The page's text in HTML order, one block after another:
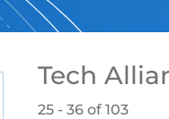
Tech
25 - 36 of 103